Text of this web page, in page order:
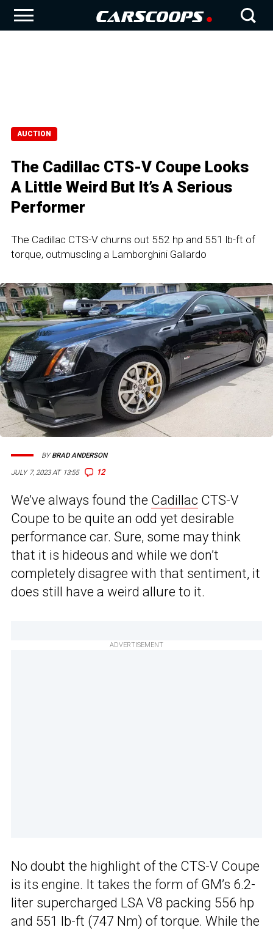
AUCTION
The Cadillac CTS-V Coupe Looks
A Little Weird But It’s A Serious
Performer
The Cadillac CTS-V churns out 552 hp and 551 lb-ft of
torque, outmuscling a Lamborghini Gallardo
JULY 7, 2023 AT 13:55 12
BYBRAD ANDERSON
We’ve always found the Cadillac CTS-V
Coupe to be quite an odd yet desirable
performance car. Sure, some may think
that it is hideous and while we don’t
completely disagree with that sentiment, it
does still have a weird allure to it.
ADVERTISEMENT
No doubt the highlight of the CTS-V Coupe
is its engine. It takes the form of GM’s 6.2-
liter supercharged LSA V8 packing 556 hp
and 551 lb-ft (747 Nm) of torque. While the